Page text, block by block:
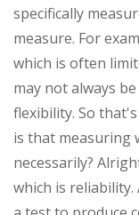
specifically
measure. For
which is often
may not always
flexibility. So
is that measuring
necessarily?
which is